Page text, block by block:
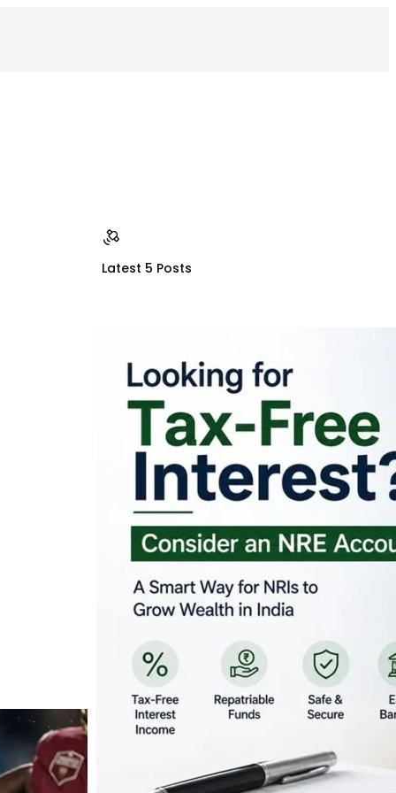
Latest 5 Posts
Looking for Tax-